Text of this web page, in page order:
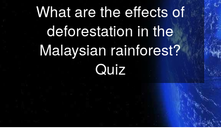
What are the effects of
deforestation in the
Malaysian rainforest?
Quiz